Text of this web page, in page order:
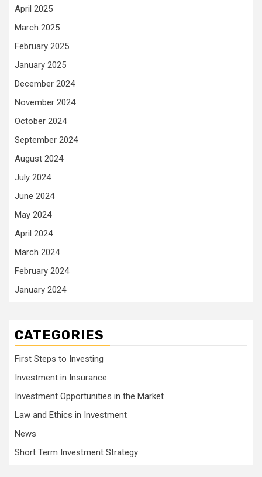
April 2025
March 2025
February 2025
January 2025
December 2024
November 2024
October 2024
September 2024
August 2024
July 2024
June 2024
May 2024
April 2024
March 2024
February 2024
January 2024
CATEGORIES
First Steps to Investing
Investment in Insurance
Investment Opportunities in the Market
Law and Ethics in Investment
News
Short Term Investment Strategy